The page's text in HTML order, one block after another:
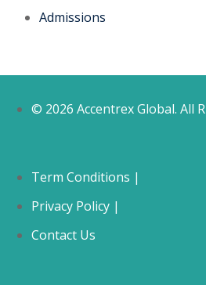
Admissions
© 2026 Accentrex Global. All
Term Conditions |
Privacy Policy |
Contact Us